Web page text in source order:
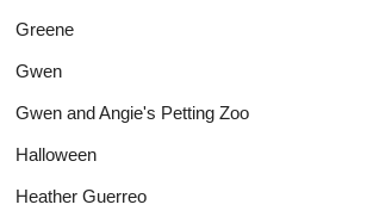
Greene
Gwen
Gwen and Angie's Petting Zoo
Halloween
Heather Guerreo